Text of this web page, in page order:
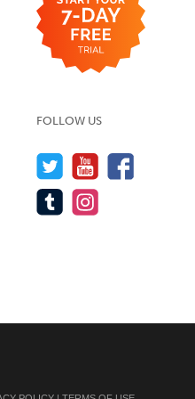
FOLLOW US